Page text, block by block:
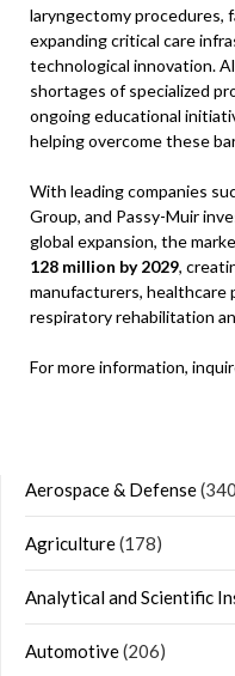
laryngectomy procedures,
expanding critical care
technological innovation.
shortages of specialized
ongoing educational
helping overcome these
With leading companies
Group, and Passy-Muir
global expansion, the
128 million by 2029,
manufacturers, healthcare
respiratory rehabilitation
For more information,
Aerospace & Defense
Agriculture(178)
Analytical and Scientific
Automotive(206)